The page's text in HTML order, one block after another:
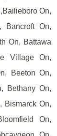
On,
Bancroft On,
On, Battawa
Village On,
Beeton On,
Bethany On,
Bismarck On,
On,